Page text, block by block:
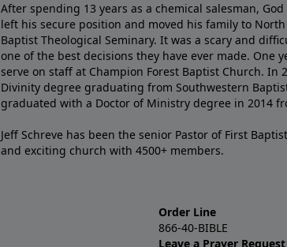
After spending 13 years as a chemical salesman,
left his secure position and moved his family to
Baptist Theological Seminary. It was a scary and
one of the best decisions they have ever made. One
serve on staff at Champion Forest Baptist Church. In
Divinity degree graduating from Southwestern
graduated with a Doctor of Ministry degree in 2014
Jeff Schreve has been the senior Pastor of First
and exciting church with 4500+ members.
Order Line
866-40-BIBLE
Leave a Prayer Request